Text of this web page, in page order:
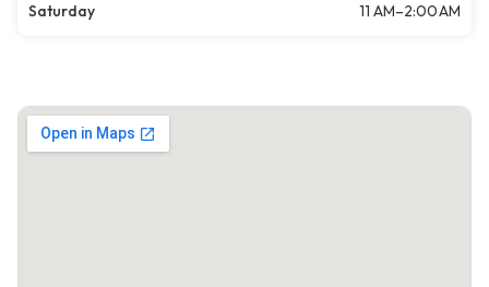
Saturday
11 AM–2:00 AM